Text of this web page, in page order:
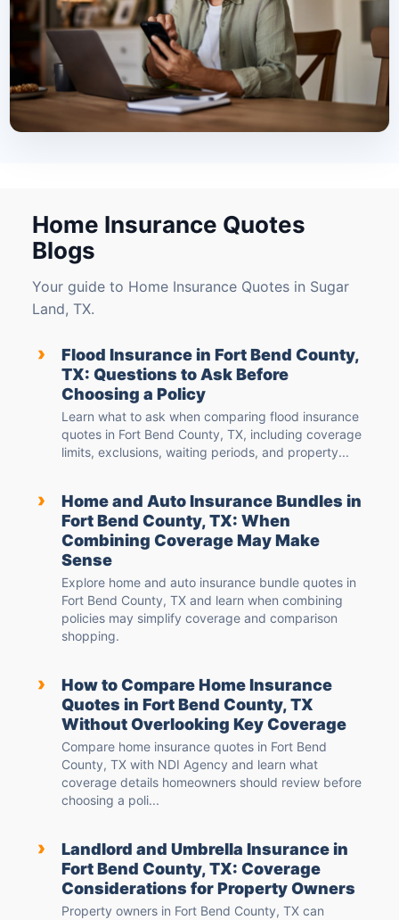
Home Insurance Quotes
Blogs
Your guide to Home Insurance Quotes in Sugar
Land, TX.
›
Flood Insurance in Fort Bend County,
TX: Questions to Ask Before
Choosing a Policy
Learn what to ask when comparing flood insurance
quotes in Fort Bend County, TX, including coverage
limits, exclusions, waiting periods, and property...
›
Home and Auto Insurance Bundles in
Fort Bend County, TX: When
Combining Coverage May Make
Sense
Explore home and auto insurance bundle quotes in
Fort Bend County, TX and learn when combining
policies may simplify coverage and comparison
shopping.
›
How to Compare Home Insurance
Quotes in Fort Bend County, TX
Without Overlooking Key Coverage
Compare home insurance quotes in Fort Bend
County, TX with NDI Agency and learn what
coverage details homeowners should review before
choosing a poli...
›
Landlord and Umbrella Insurance in
Fort Bend County, TX: Coverage
Considerations for Property Owners
Property owners in Fort Bend County, TX can